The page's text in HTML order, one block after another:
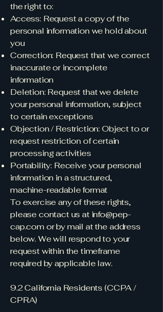
the right to:
Access: Request a copy of the
personal information we hold about
you
Correction: Request that we correct
inaccurate or incomplete
information
Deletion: Request that we delete
your personal information, subject
to certain exceptions
Objection / Restriction: Object to or
request restriction of certain
processing activities
Portability: Receive your personal
information in a structured,
machine-readable format
To exercise any of these rights,
please contact us at info@pep-
cap.comor by mail at the address
below. We will respond to your
request within the timeframe
required by applicable law.
9.2 California Residents (CCPA /
CPRA)